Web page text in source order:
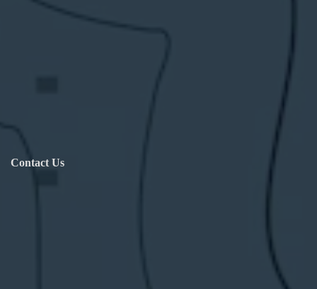
Contact Us